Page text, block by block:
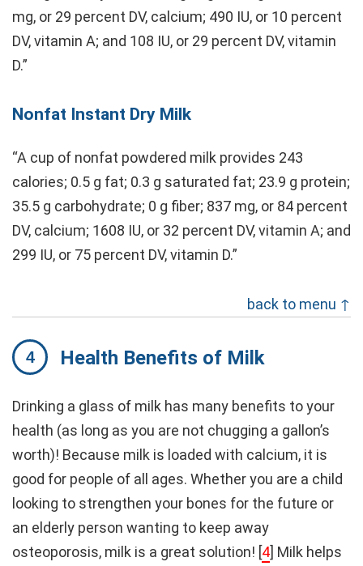
mg, or 29 percent DV, calcium; 490 IU, or 10 percent
DV, vitamin A; and 108 IU, or 29 percent DV, vitamin
D.”
Nonfat Instant Dry Milk
“A cup of nonfat powdered milk provides 243
calories; 0.5 g fat; 0.3 g saturated fat; 23.9 g protein;
35.5 g carbohydrate; 0 g fiber; 837 mg, or 84 percent
DV, calcium; 1608 IU, or 32 percent DV, vitamin A; and
299 IU, or 75 percent DV, vitamin D.”
back to menu ↑
Health Benefits of Milk
Drinking a glass of milk has many benefits to your
health (as long as you are not chugging a gallon’s
worth)! Because milk is loaded with calcium, it is
good for people of all ages. Whether you are a child
looking to strengthen your bones for the future or
an elderly person wanting to keep away
osteoporosis, milk is a great solution! [4] Milk helps